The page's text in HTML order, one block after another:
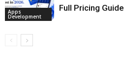
Apps
Development
Full Pricing Guide